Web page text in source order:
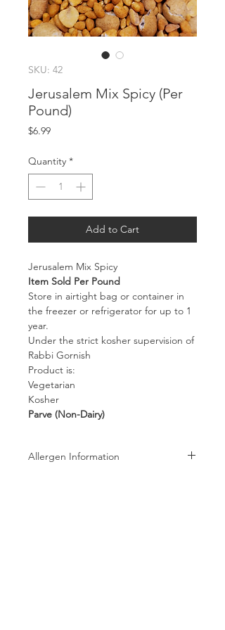
SKU: 42
Jerusalem Mix Spicy (Per
Pound)
$6.99Price
Quantity *
Add to Cart
Jerusalem Mix Spicy
Item Sold Per Pound
Store in airtight bag or container in
the freezer or refrigerator for up to 1
year.
Under the strict kosher supervision of
Rabbi Gornish
Product is:
Vegetarian
Kosher
Parve (Non-Dairy)
Allergen Information